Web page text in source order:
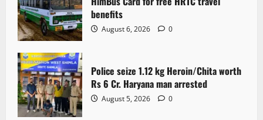
g
a
t
i
o
benefits
August 6, 2026 0
Police seize 1.12 kg Heroin/Chita worth
Rs 6 Cr. Haryana man arrested
August 5, 2026 0